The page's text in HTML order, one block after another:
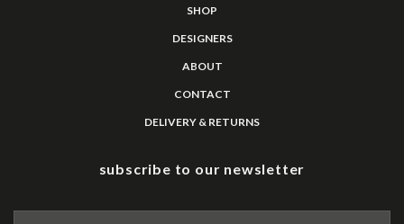
SHOP
DESIGNERS
ABOUT
CONTACT
DELIVERY & RETURNS
subscribe to our newsletter